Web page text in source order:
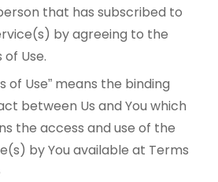
that has subscribed to
by agreeing to the
of Use.
of Use” means the binding
between Us and You which
the access and use of the
by You available at Terms